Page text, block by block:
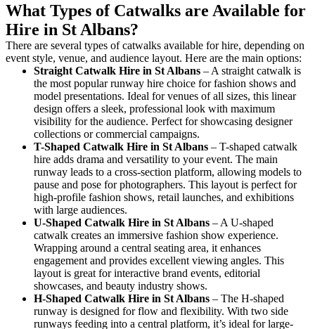
What Types of Catwalks are Available for
Hire in St Albans?
There are several types of catwalks available for hire, depending on
event style, venue, and audience layout. Here are the main options:
Straight Catwalk Hire in St Albans – A straight catwalk is
the most popular runway hire choice for fashion shows and
model presentations. Ideal for venues of all sizes, this linear
design offers a sleek, professional look with maximum
visibility for the audience. Perfect for showcasing designer
collections or commercial campaigns.
T-Shaped Catwalk Hire in St Albans – T-shaped catwalk
hire adds drama and versatility to your event. The main
runway leads to a cross-section platform, allowing models to
pause and pose for photographers. This layout is perfect for
high-profile fashion shows, retail launches, and exhibitions
with large audiences.
U-Shaped Catwalk Hire in St Albans – A U-shaped
catwalk creates an immersive fashion show experience.
Wrapping around a central seating area, it enhances
engagement and provides excellent viewing angles. This
layout is great for interactive brand events, editorial
showcases, and beauty industry shows.
H-Shaped Catwalk Hire in St Albans – The H-shaped
runway is designed for flow and flexibility. With two side
runways feeding into a central platform, it’s ideal for large-